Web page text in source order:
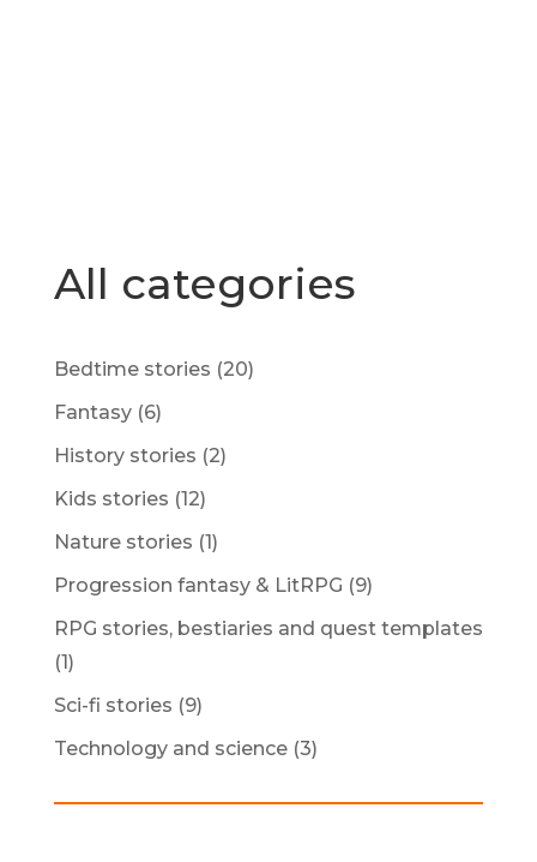
All categories
Bedtime stories (20)
Fantasy(6)
History stories (2)
Kids stories (12)
Nature stories (1)
Progression fantasy & LitRPG (9)
RPG stories, bestiaries and quest templates
(1)
Sci-fi stories (9)
Technology and science(3)